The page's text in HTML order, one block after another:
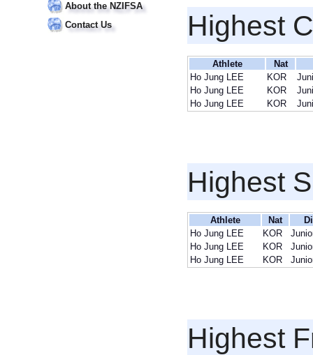
About the NZIFSA
Contact Us
Highest
Athlete Nat
Ho Jung LEE
KOR
Ho Jung LEE
KOR
Ho Jung LEE
KOR
Highest
Athlete Nat
Ho Jung LEE
KOR
Ho Jung LEE
KOR
Ho Jung LEE
KOR
Highest